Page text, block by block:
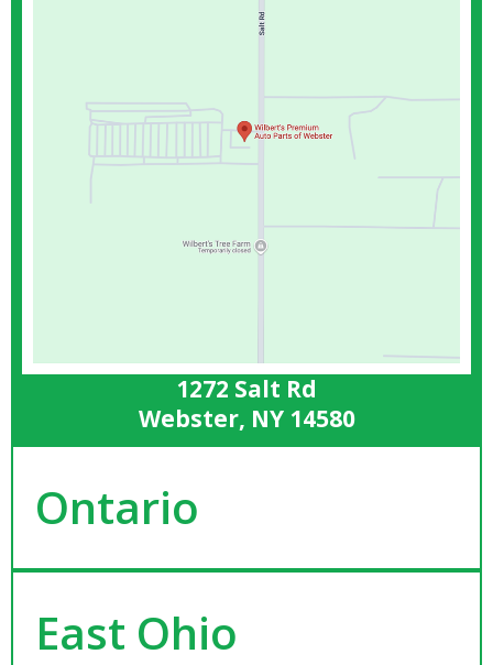
Ontario
East Ohio
1272 Salt Rd
Webster, NY 14580